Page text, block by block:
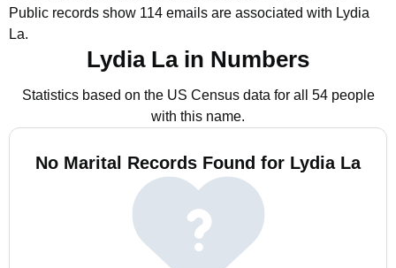
Public records show 114 emails are associated with Lydia
La.
Lydia La in Numbers
Statistics based on the US Census data for all 54 people
with this name.
No Marital Records Found for Lydia La